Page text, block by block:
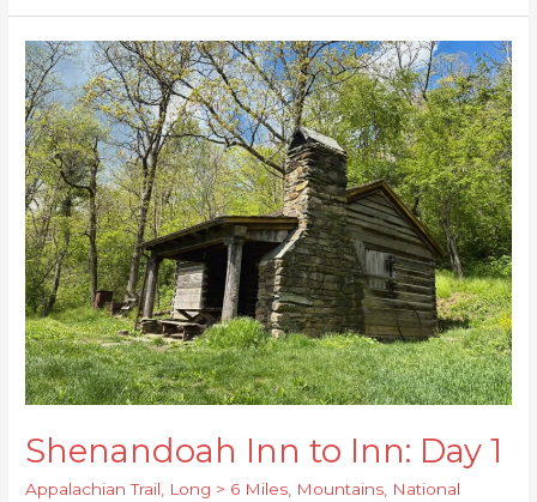
Shenandoah Inn to Inn: Day 1
Appalachian Trail, Long > 6 Miles, Mountains, National
Shenandoah
Inn
to
Inn:
Day
1